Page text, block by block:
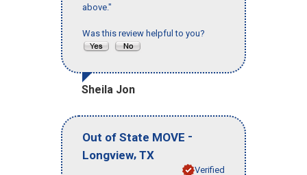
above."
Was this review helpful to you?
Sheila Jon
Out of State MOVE -
Longview, TX
Verified